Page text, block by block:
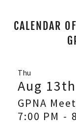
CALENDAR
Thu
Aug 13th
GPNA
7:00 PM -